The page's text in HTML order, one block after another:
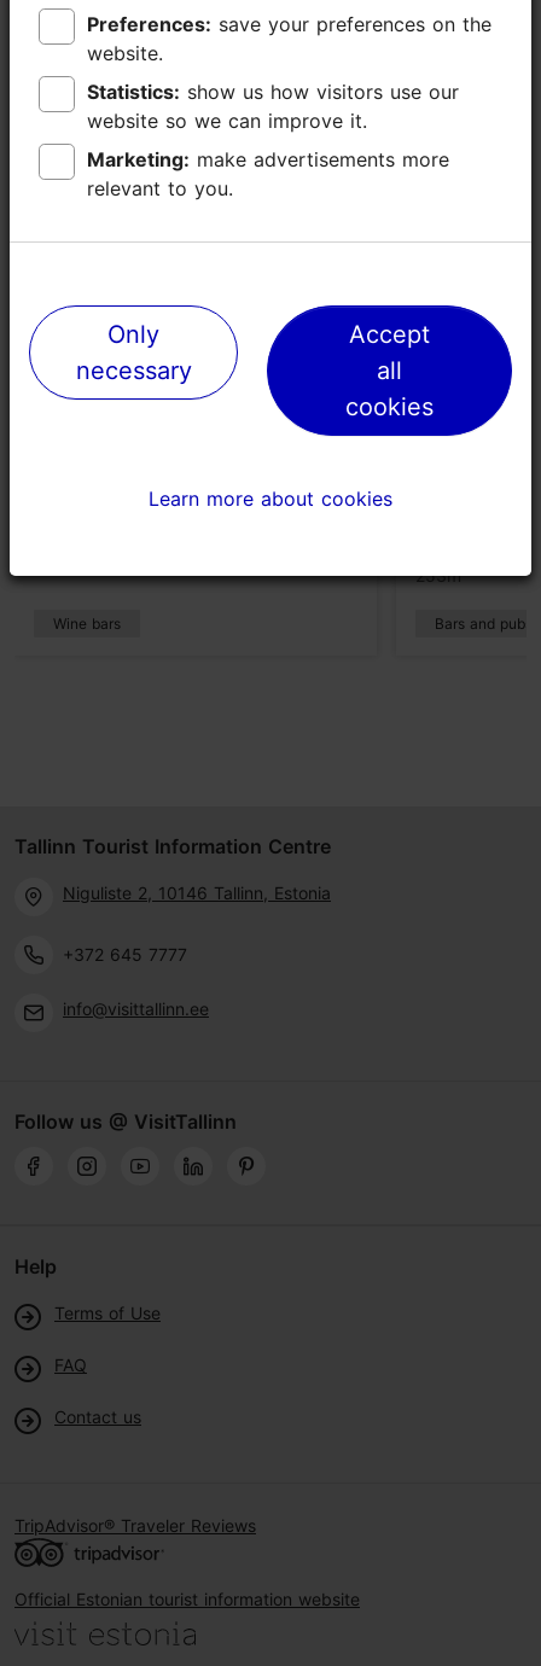
Places nearby
Time to Wine wine bar
Wine bars
253m
Bars and pubs
Tallinn Tourist Information Centre
Niguliste 2, 10146 Tallinn, Estonia
+372 645 7777
info@visittallinn.ee
Follow us @ VisitTallinn
Help
Terms of Use
FAQ
Contact us
TripAdvisor® Traveler Reviews
Official Estonian tourist information website
Preferences:
website.
Statistics:
website so we can improve it.
Marketing:
relevant to you.
Only
necessary
Accept
all
cookies
Learn more about cookies
Preferences:
website.
Statistics:
website so we can improve it.
Marketing:
relevant to you.
Only
necessary
Accept
all
cookies
Learn more about cookies